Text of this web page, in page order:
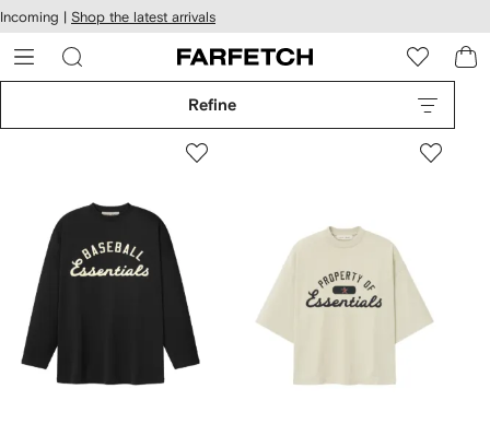
Skip to
main
content
Incoming | Shop the latest arrivals
Refine